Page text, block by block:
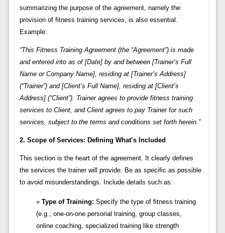
summarizing the purpose of the agreement, namely the
provision of fitness training services, is also essential.
Example:
“This Fitness Training Agreement (the “Agreement”) is made
and entered into as of [Date] by and between [Trainer’s Full
Name or Company Name], residing at [Trainer’s Address]
(“Trainer”) and [Client’s Full Name], residing at [Client’s
Address] (“Client”). Trainer agrees to provide fitness training
services to Client, and Client agrees to pay Trainer for such
services, subject to the terms and conditions set forth herein.”
2. Scope of Services: Defining What’s Included
This section is the heart of the agreement. It clearly defines
the services the trainer will provide. Be as specific as possible
to avoid misunderstandings. Include details such as:
Type of Training: Specify the type of fitness training
(e.g., one-on-one personal training, group classes,
online coaching, specialized training like strength